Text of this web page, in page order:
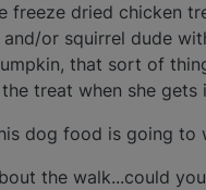
freeze dried chicken
or squirrel dude
that sort of
treat when she gets
dog food is going to
the walk...could